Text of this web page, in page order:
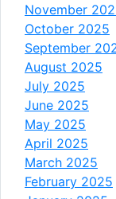
November
October 2025
September
August 2025
July 2025
June 2025
May 2025
April 2025
March 2025
February 2025